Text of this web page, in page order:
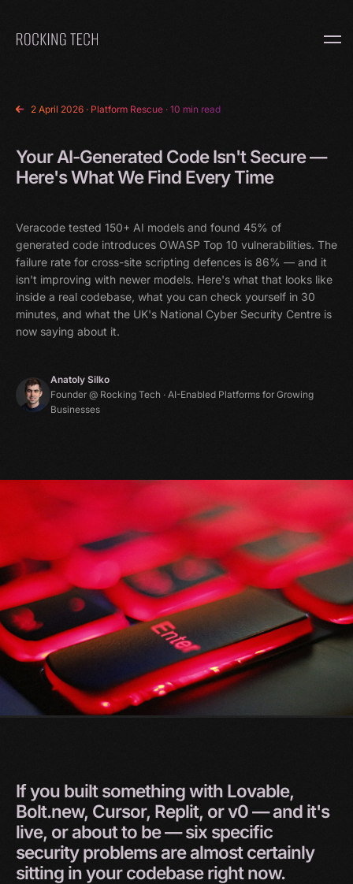
Home
2 April 2026 · Platform Rescue · 10 min read
Your AI-Generated Code Isn't Secure —
Here's What We Find Every Time
Veracode tested 150+ AI models and found 45% of
generated code introduces OWASP Top 10 vulnerabilities. The
failure rate for cross-site scripting defences is 86% — and it
isn't improving with newer models. Here's what that looks like
inside a real codebase, what you can check yourself in 30
minutes, and what the UK's National Cyber Security Centre is
now saying about it.
Anatoly Silko
Founder @ Rocking Tech · AI-Enabled Platforms for Growing
Businesses
Ifyou builtsomethingwith Lovable,
Bolt.new, Cursor, Replit, orv0—and it's
live, oraboutto be—six specific
securityproblemsarealmostcertainly
sitting inyourcodebaserightnow.